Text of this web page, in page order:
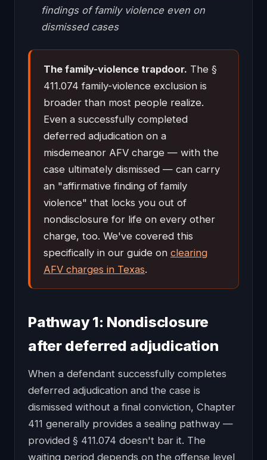
findings of family violence even on
dismissed cases
The family-violence trapdoor. The §
411.074 family-violence exclusion is
broader than most people realize.
Even a successfully completed
deferred adjudication on a
misdemeanor AFV charge — with the
case ultimately dismissed — can carry
an "affirmative finding of family
violence" that locks you out of
nondisclosure for life on every other
charge, too. We've covered this
specifically in our guide on clearing
AFV charges in Texas.
Pathway 1: Nondisclosure
after deferred adjudication
When a defendant successfully completes
deferred adjudication and the case is
dismissed without a final conviction, Chapter
411 generally provides a sealing pathway —
provided § 411.074 doesn't bar it. The
waiting period depends on the offense level